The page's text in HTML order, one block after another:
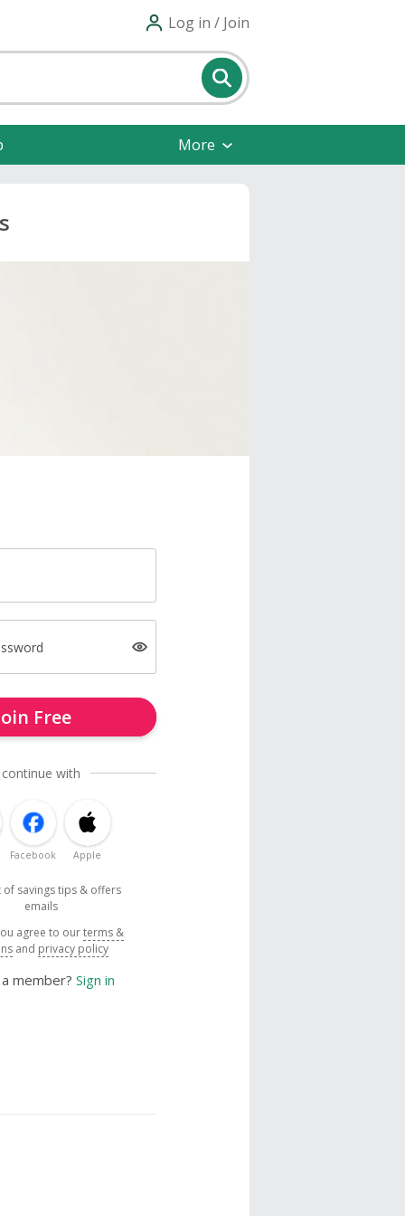
Log in / Join
More
Free
with
Facebook Apple
savings tips & offers
emails
agree to ourterms &
and privacy policy
member? Sign in